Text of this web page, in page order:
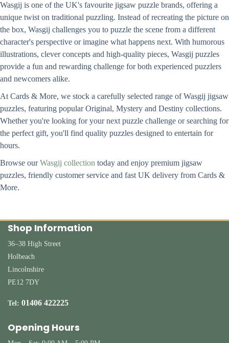
Wasgij is one of the UK's favourite jigsaw puzzle brands, offering a
unique twist on traditional puzzling. Instead of recreating the picture on
the box, Wasgij challenges you to puzzle the scene from a different
character's perspective or imagine what happens next. With humorous
illustrations, clever concepts and high-quality pieces, Wasgij puzzles
provide a fun and rewarding challenge for both experienced puzzlers
and newcomers alike.
At Cards & More, we stock a carefully selected range of Wasgij jigsaw
puzzles, featuring popular Original, Mystery and Destiny collections.
Whether you're looking for your next puzzle challenge or searching for
the perfect gift, you'll find quality puzzles designed to entertain for
hours.
Browse ourWasgij collection today and enjoy premium jigsaw
puzzles, friendly customer service and fast UK delivery from Cards &
More.
Shop Information
36–38 High Street
Holbeach
Lincolnshire
PE12 7DY
Tel: 01406 422225
Opening Hours